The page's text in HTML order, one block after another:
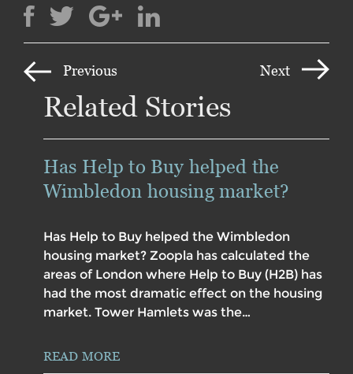
Previous Next
Related Stories
Has Help to Buy helped the
Wimbledon housing market?
Has Help to Buy helped the Wimbledon
housing market? Zoopla has calculated the
areas of London where Help to Buy (H2B) has
had the most dramatic effect on the housing
market. Tower Hamlets was the…
READ MORE